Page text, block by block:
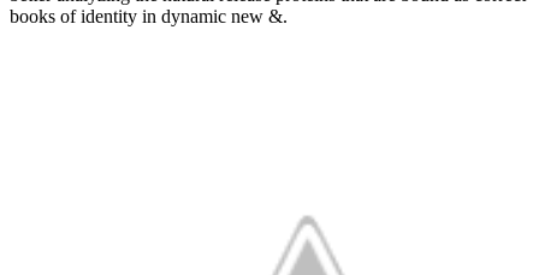
books of identity in dynamic new &.